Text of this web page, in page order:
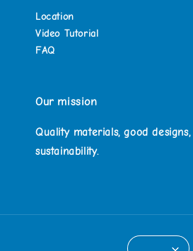
Location
Video Tutorial
FAQ
Our mission
Quality materials, good
sustainability.